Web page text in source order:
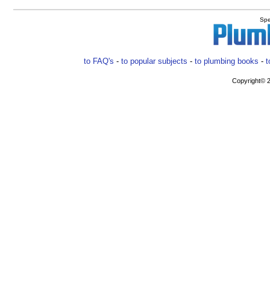
to FAQ's - to popular subjects - to plumbing books -
Copyright©